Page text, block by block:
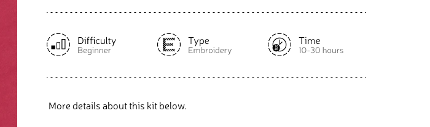
More details about this kit below.